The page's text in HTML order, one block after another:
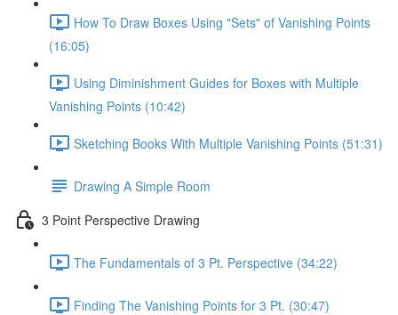
How To Draw Boxes Using "Sets" of Vanishing Points
(16:05)
Using Diminishment Guides for Boxes with Multiple
Vanishing Points (10:42)
Sketching Books With Multiple Vanishing Points (51:31)
Drawing A Simple Room
3 Point Perspective Drawing
The Fundamentals of 3 Pt. Perspective (34:22)
Finding The Vanishing Points for 3 Pt. (30:47)